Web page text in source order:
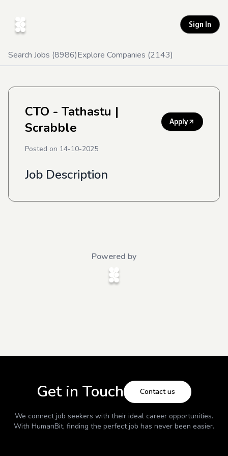
Sign In
Search Jobs (8986)Explore Companies (2143)
CTO - Tathastu |
Scrabble
Apply
Posted on 14-10-2025
Job Description
Powered by
Get in Touch Contact us
We connect job seekers with their ideal career opportunities.
With HumanBit, finding the perfect job has never been easier.